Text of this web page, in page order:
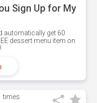
Sign Up for My
automatically get 60
dessert menu item on
times